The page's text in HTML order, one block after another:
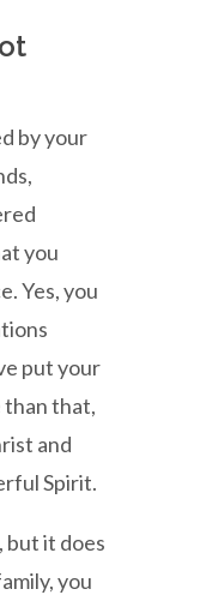
by your
you
Yes, you
put your
than that,
and
Spirit.
but it does
you